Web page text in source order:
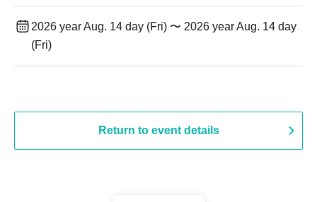
2026 year Aug. 14 day (Fri) 〜 2026 year Aug. 14 day
(Fri)
Return to event details